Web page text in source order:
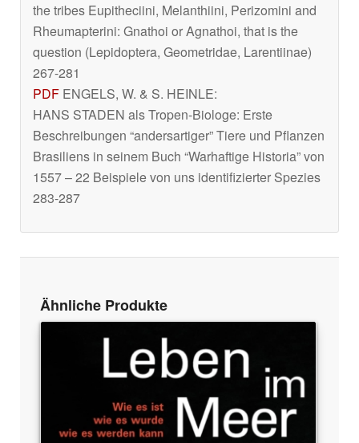
the tribes Eupitheciini, Melanthiini, Perizomini and
Rheumapterini: Gnathoi or Agnathoi, that is the
question (Lepidoptera, Geometridae, Larentiinae)
267-281
PDF ENGELS, W. & S. HEINLE:
HANS STADEN als Tropen-Biologe: Erste
Beschreibungen “andersartiger” Tiere und Pflanzen
Brasiliens in seinem Buch “Warhaftige Historia” von
1557 – 22 Beispiele von uns identifizierter Spezies
283-287
Ähnliche Produkte